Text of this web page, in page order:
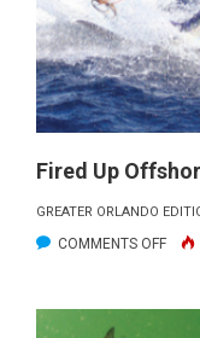
–
2024
Fired Up
GREATER ORLANDO
COMMENTS OFFON
UP